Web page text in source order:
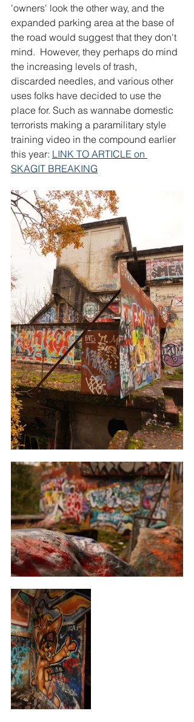
'owners' look the other way, and the
expanded parking area at the base of
the road would suggest that they don't
mind.  However, they perhaps do mind
the increasing levels of trash,
discarded needles, and various other
uses folks have decided to use the
place for. Such as wannabe domestic
terrorists making a paramilitary style
training video in the compound earlier
this year: LINK TO ARTICLE on
SKAGIT BREAKING